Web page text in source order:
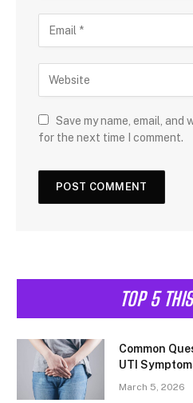
Save my name, email, and
for the next time I comment.
TOP 5
Common
UTI
March 5, 2026